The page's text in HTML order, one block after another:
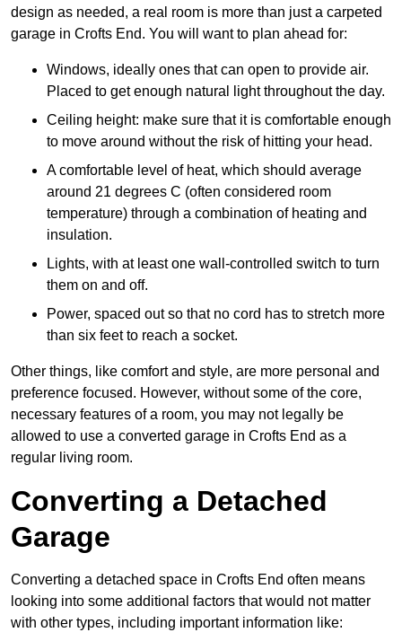
design as needed, a real room is more than just a carpeted
garage in Crofts End. You will want to plan ahead for:
Windows, ideally ones that can open to provide air.
Placed to get enough natural light throughout the day.
Ceiling height: make sure that it is comfortable enough
to move around without the risk of hitting your head.
A comfortable level of heat, which should average
around 21 degrees C (often considered room
temperature) through a combination of heating and
insulation.
Lights, with at least one wall-controlled switch to turn
them on and off.
Power, spaced out so that no cord has to stretch more
than six feet to reach a socket.
Other things, like comfort and style, are more personal and
preference focused. However, without some of the core,
necessary features of a room, you may not legally be
allowed to use a converted garage in Crofts End as a
regular living room.
Converting a Detached
Garage
Converting a detached space in Crofts End often means
looking into some additional factors that would not matter
with other types, including important information like: